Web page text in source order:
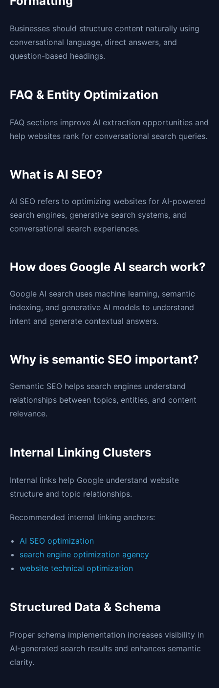
Businesses should structure content naturally using
conversational language, direct answers, and
question-based headings.
FAQ & Entity Optimization
FAQ sections improve AI extraction opportunities and
help websites rank for conversational search queries.
What is AI SEO?
AI SEO refers to optimizing websites for AI-powered
search engines, generative search systems, and
conversational search experiences.
How does Google AI search work?
Google AI search uses machine learning, semantic
indexing, and generative AI models to understand
intent and generate contextual answers.
Why is semantic SEO important?
Semantic SEO helps search engines understand
relationships between topics, entities, and content
relevance.
Internal Linking Clusters
Internal links help Google understand website
structure and topic relationships.
Recommended internal linking anchors:
AI SEO optimization
search engine optimization agency
website technical optimization
Structured Data & Schema
Proper schema implementation increases visibility in
AI-generated search results and enhances semantic
clarity.